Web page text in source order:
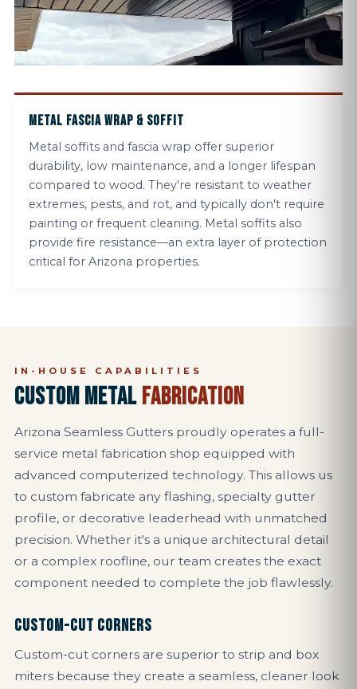
METAL FASCIA WRAP & SOFFIT
Metal soffits and fascia wrap offer superior
durability, low maintenance, and a longer lifespan
compared to wood. They're resistant to weather
extremes, pests, and rot, and typically don't require
painting or frequent cleaning. Metal soffits also
provide fire resistance—an extra layer of protection
critical for Arizona properties.
IN-HOUSE CAPABILITIES
CUSTOM METALFABRICATION
Arizona Seamless Gutters proudly operates a full-
service metal fabrication shop equipped with
advanced computerized technology. This allows us
to custom fabricate any flashing, specialty gutter
profile, or decorative leaderhead with unmatched
precision. Whether it's a unique architectural detail
or a complex roofline, our team creates the exact
component needed to complete the job flawlessly.
CUSTOM-CUT CORNERS
Custom-cut corners are superior to strip and box
miters because they create a seamless, cleaner look